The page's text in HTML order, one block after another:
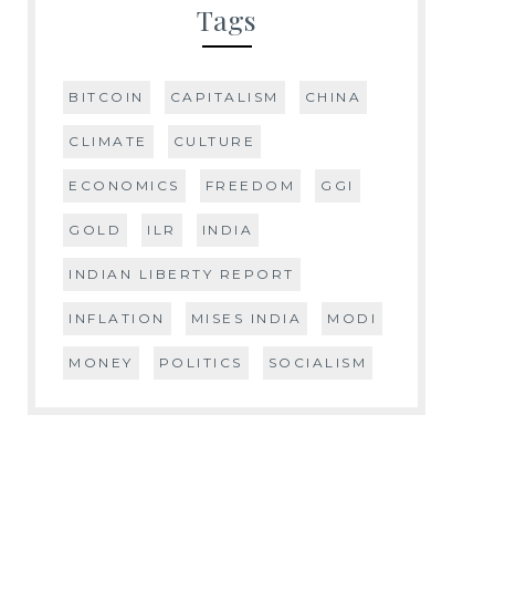
Tags
BITCOIN CAPITALISM CHINA
CLIMATE CULTURE
ECONOMICS FREEDOM GGI
GOLD ILR INDIA
INDIAN LIBERTY REPORT
INFLATION MISES INDIA MODI
MONEY POLITICS SOCIALISM